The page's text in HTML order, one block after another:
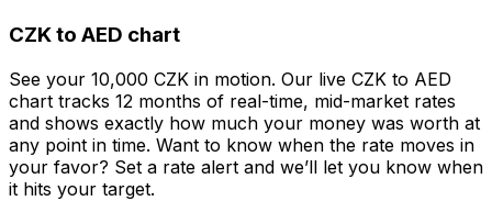
CZK to AED chart
See your 10,000 CZK in motion. Our live CZK to AED
chart tracks 12 months of real-time, mid-market rates
and shows exactly how much your money was worth at
any point in time. Want to know when the rate moves in
your favor? Set a rate alert and we’ll let you know when
it hits your target.